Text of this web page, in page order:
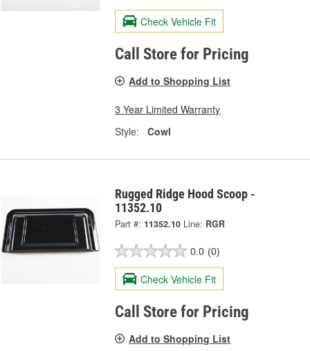
Check Vehicle Fit
Call Store for Pricing
Add to Shopping List
3 Year Limited Warranty
Style:
Cowl
Rugged Ridge Hood Scoop -
11352.10
Part #: 11352.10 Line: RGR
0.0 (0)
Check Vehicle Fit
Call Store for Pricing
Add to Shopping List